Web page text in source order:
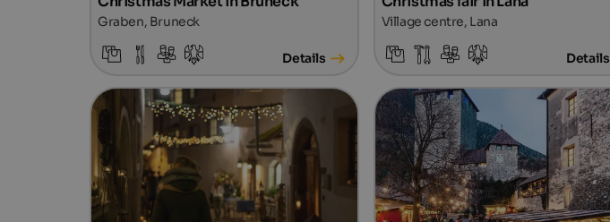
Graben, Bruneck
Details
Village centre, Lana
Details